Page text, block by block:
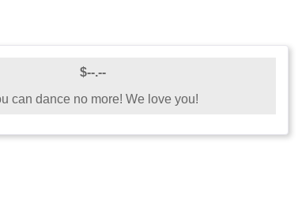
$--.--
can dance no more! We love you!